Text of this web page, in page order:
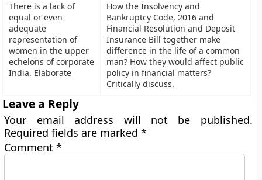
There is a lack of
equal or even
adequate
representation of
women in the upper
echelons of corporate
India. Elaborate
How the Insolvency and
Bankruptcy Code, 2016 and
Financial Resolution and Deposit
Insurance Bill together make
difference in the life of a common
man? How they would affect public
policy in financial matters?
Critically discuss.
Leave a Reply
Your email address will not be published.
Required fields are marked*
Comment*